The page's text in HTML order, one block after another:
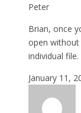
Peter
Brian, once
open
individual
January 11,